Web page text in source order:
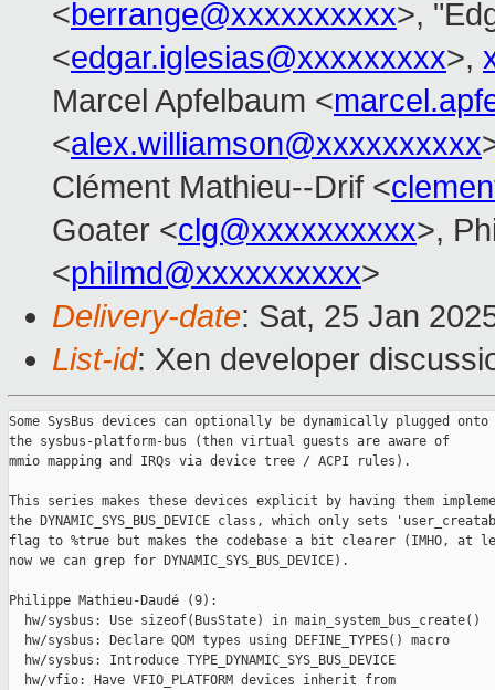
<berrange@xxxxxxxxxx>,
<edgar.iglesias@xxxxxxxxx>,
Marcel Apfelbaum <
<alex.williamson@xxxxxxxxxx
Clément Mathieu--Drif <
Goater <clg@xxxxxxxxxx>,
<philmd@xxxxxxxxxx>
Delivery-date: Sat, 25 Jan
List-id: Xen developer
Some SysBus devices can optionally be dynamically plugged onto
the sysbus-platform-bus (then virtual guests are aware of
mmio mapping and IRQs via device tree / ACPI rules).
This series makes these devices explicit by having them
the DYNAMIC_SYS_BUS_DEVICE class, which only sets
flag to %true but makes the codebase a bit clearer (IMHO, at
now we can grep for DYNAMIC_SYS_BUS_DEVICE).
Philippe Mathieu-Daudé (9):
  hw/sysbus: Use sizeof(BusState) in main_system_bus_create()
  hw/sysbus: Declare QOM types using DEFINE_TYPES() macro
  hw/sysbus: Introduce TYPE_DYNAMIC_SYS_BUS_DEVICE
  hw/vfio: Have VFIO_PLATFORM devices inherit from